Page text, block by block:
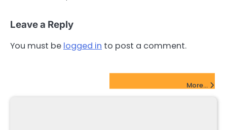
Leave a Reply
You must be logged in to post a comment.
More...